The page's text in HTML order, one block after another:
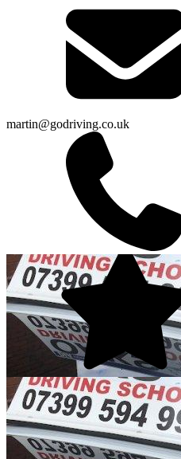
martin@godriving.co.uk